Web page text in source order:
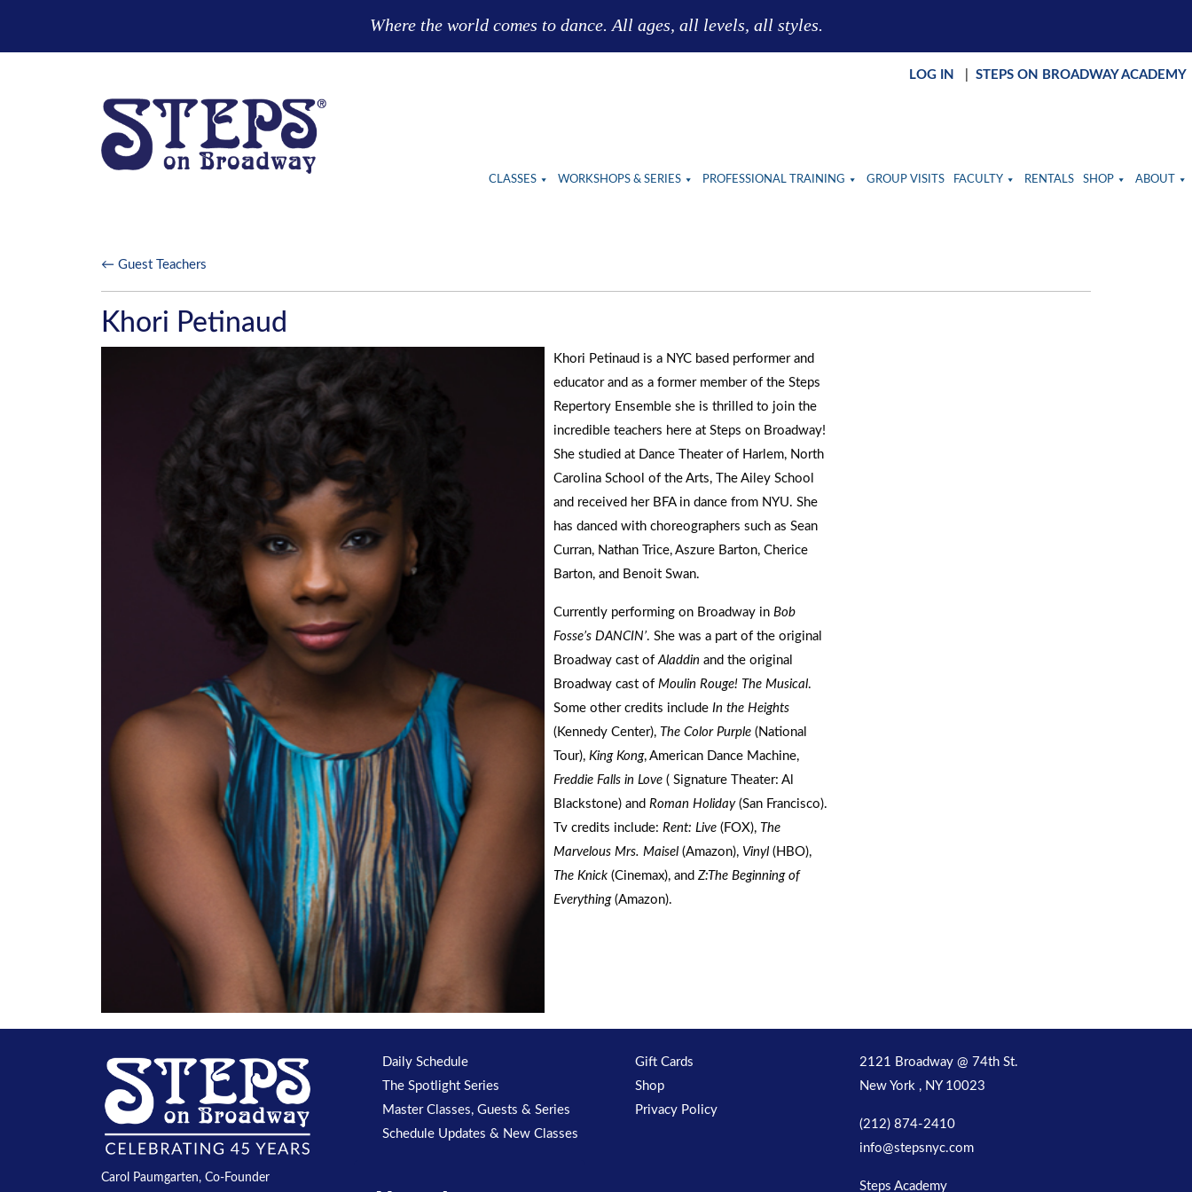
Where the world comes to dance. All ages, all levels, all styles.
LOG IN STEPS ON BROADWAY ACADEMY
CLASSES WORKSHOPS & SERIES PROFESSIONAL TRAINING GROUP VISITS FACULTY RENTALS SHOP ABOUT
← Guest Teachers
Khori Petinaud
Khori Petinaud is a NYC based performer and
educator and as a former member of the Steps
Repertory Ensemble she is thrilled to join the
incredible teachers here at Steps on Broadway!
She studied at Dance Theater of Harlem, North
Carolina School of the Arts, The Ailey School
and received her BFA in dance from NYU. She
has danced with choreographers such as Sean
Curran, Nathan Trice, Aszure Barton, Cherice
Barton, and Benoit Swan.
Currently performing on Broadway in Bob
Fosse’s DANCIN’. She was a part of the original
Broadway cast ofAladdin and the original
Broadway cast of Moulin Rouge! The Musical.
Some other credits include In the Heights
(Kennedy Center), The Color Purple (National
Tour), King Kong, American Dance Machine,
Freddie Falls in Love ( Signature Theater: Al
Blackstone) and Roman Holiday(San Francisco).
Tv credits include: Rent: Live (FOX), The
Marvelous Mrs. Maisel (Amazon), Vinyl (HBO),
The Knick (Cinemax), andZ:The Beginning of
Everything(Amazon).
Carol Paumgarten, Co-Founder
Daily Schedule
The Spotlight Series
Master Classes, Guests & Series
Schedule Updates & New Classes
Gift Cards
Shop
Privacy Policy
2121 Broadway @ 74th St.
New York , NY 10023
(212) 874-2410
info@stepsnyc.com
Steps Academy